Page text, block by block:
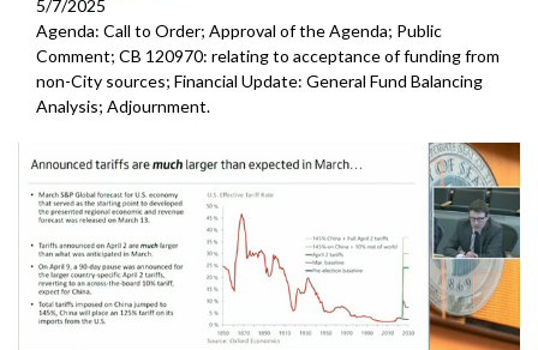
5/7/2025
Agenda: Call to Order; Approval of the Agenda; Public
Comment; CB 120970: relating to acceptance of funding from
non-City sources; Financial Update: General Fund Balancing
Analysis; Adjournment.